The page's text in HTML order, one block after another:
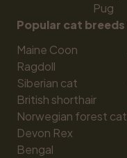
Pug
Popular cat breeds
Maine Coon
Ragdoll
Siberian cat
British shorthair
Norwegian forest cat
Devon Rex
Bengal